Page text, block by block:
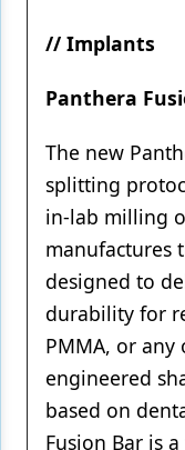
// Implants
Panthera
The new
splitting
in-lab milling
manufactures
designed to
durability for
PMMA, or
engineered
based on
Fusion Bar is